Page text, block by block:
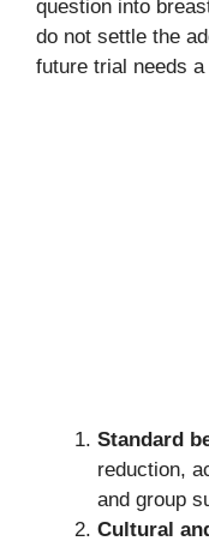
question into
do not settle the
future trial needs
Standard
reduction,
and group
Cultural